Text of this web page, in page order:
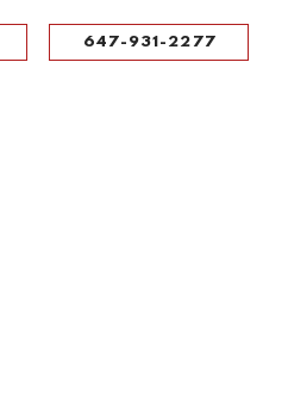
647-931-2277